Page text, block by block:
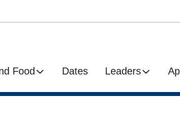
Food Dates Leaders